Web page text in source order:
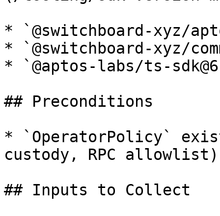
* `@switchboard-xyz/
* `@switchboard-xyz/
* `@aptos-labs/ts-
## Preconditions
* `OperatorPolicy`
custody, RPC
## Inputs to Collect